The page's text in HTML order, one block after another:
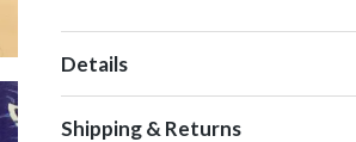
Details
Shipping & Returns